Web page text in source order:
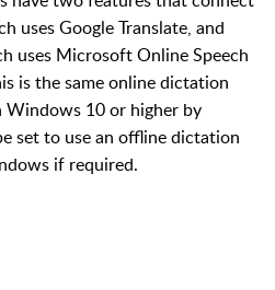
uses Google Translate, and
uses Microsoft Online Speech
is the same online dictation
Windows 10 or higher by
set to use an offline dictation
if required.